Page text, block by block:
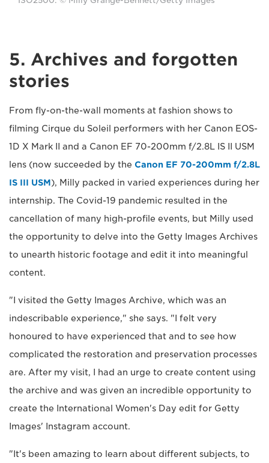
5. Archives and forgotten
stories
From fly-on-the-wall moments at fashion shows to
filming Cirque du Soleil performers with her Canon EOS-
1D X Mark II and a Canon EF 70-200mm f/2.8L IS II USM
lens (now succeeded by the Canon EF 70-200mm f/2.8L
IS III USM), Milly packed in varied experiences during her
internship. The Covid-19 pandemic resulted in the
cancellation of many high-profile events, but Milly used
the opportunity to delve into the Getty Images Archives
to unearth historic footage and edit it into meaningful
content.
"I visited the Getty Images Archive, which was an
indescribable experience," she says. "I felt very
honoured to have experienced that and to see how
complicated the restoration and preservation processes
are. After my visit, I had an urge to create content using
the archive and was given an incredible opportunity to
create the International Women's Day edit for Getty
Images' Instagram account.
"It's been amazing to learn about different subjects, to